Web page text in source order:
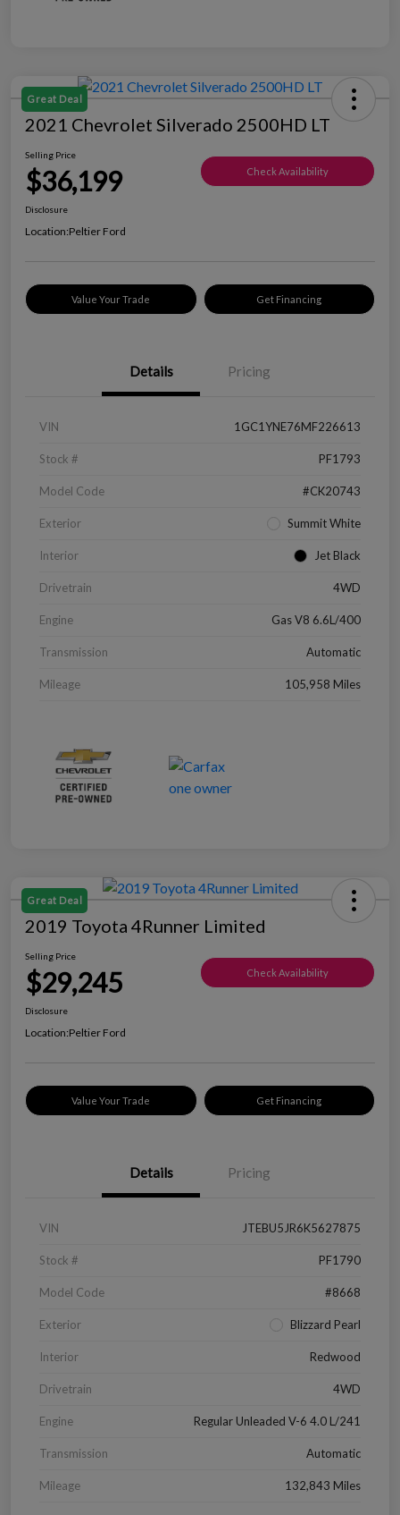
Great Deal
2021 Chevrolet Silverado 2500HD LT
Selling Price
$36,199 Check Availability
Disclosure
Location:Peltier Ford
Value Your Trade Get Financing
Details Pricing
VIN 1GC1YNE76MF226613
Stock # PF1793
Model Code #CK20743
Exterior Summit White
Interior Jet Black
Drivetrain 4WD
Engine Gas V8 6.6L/400
Transmission Automatic
Mileage 105,958 Miles
Great Deal
2019 Toyota 4Runner Limited
Selling Price
$29,245 Check Availability
Disclosure
Location:Peltier Ford
Value Your Trade Get Financing
Details Pricing
VIN JTEBU5JR6K5627875
Stock # PF1790
Model Code #8668
Exterior Blizzard Pearl
Interior Redwood
Drivetrain 4WD
Engine Regular Unleaded V-6 4.0 L/241
Transmission Automatic
Mileage 132,843 Miles